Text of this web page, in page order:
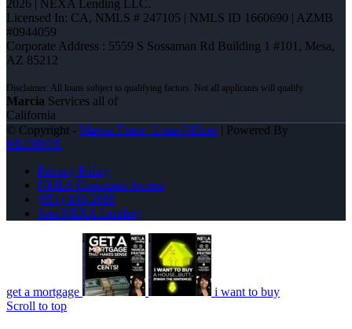
2026 | NEXA Lending LLC.
Licensed In: CA, NMLS # 247105 | NMLS ID 1660690 | AZMB
#0944059
Corporate Address : 5559 S Sossaman Rd Building 1 #101, Mesa,
AZ 85212
Marcia Services all of
California
© Copyright - Marcia Frater -Loan Officer| Powered By
MLOBOX
Privacy Policy
NMLS Consumer Access
(951) 830-2065
Join NEXA Lending
get a mortgage
i want to buy
Scroll to top